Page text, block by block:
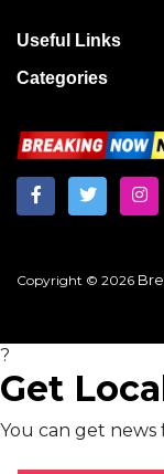
Useful Links
Categories
Copyright © 2026
?
Get
You can get